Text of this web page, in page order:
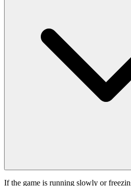
If the game is running slowly or